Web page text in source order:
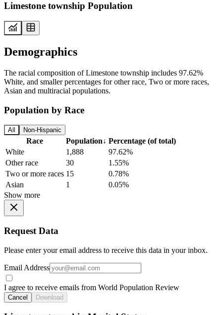
Limestone township Population
Demographics
The racial composition of Limestone township includes 97.62%
White, and smaller percentages for other race, Two or more races,
Asian and multiracial populations.
Population by Race
All Non-Hispanic
Race Population↓ Percentage (of total)
White
1,888
97.62%
Other race
30
1.55%
Two or more races 15
0.78%
Asian
1
0.05%
Show more
Request Data
Please enter your email address to receive this data in your inbox.
Email Address
I agree to receive emails from World Population Review
Cancel Download